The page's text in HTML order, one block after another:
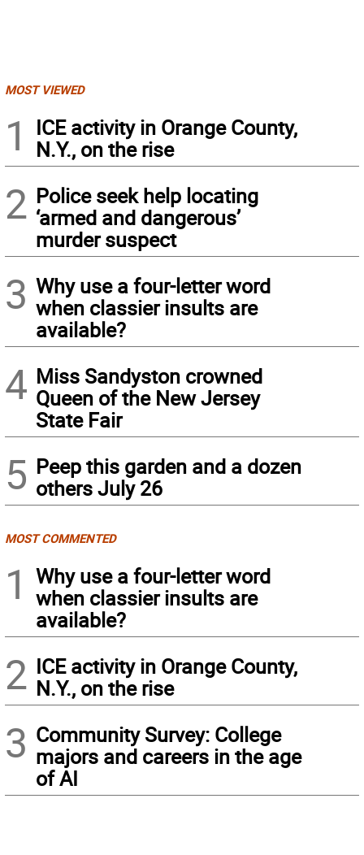
MOST VIEWED
1
ICE activity in Orange County,
N.Y., on the rise
2 Police seek help locating
‘armed and dangerous’
murder suspect
3 Why use a four-letter word
when classier insults are
available?
4 Miss Sandyston crowned
Queen of the New Jersey
State Fair
5 Peep this garden and a dozen
others July 26
MOST COMMENTED
1
Why use a four-letter word
when classier insults are
available?
2 ICE activity in Orange County,
N.Y., on the rise
3 Community Survey: College
majors and careers in the age
of AI